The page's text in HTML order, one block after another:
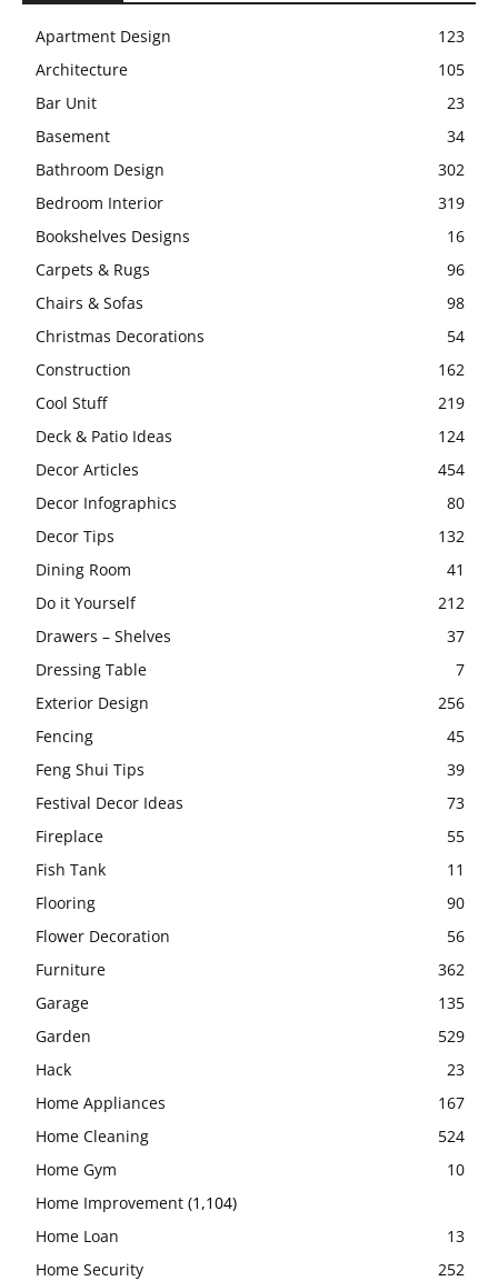
Apartment Design
123
Architecture
105
Bar Unit
23
Basement
34
Bathroom Design
302
Bedroom Interior
319
Bookshelves Designs
16
Carpets & Rugs
96
Chairs & Sofas
98
Christmas Decorations
54
Construction
162
Cool Stuff
219
Deck & Patio Ideas
124
Decor Articles
454
Decor Infographics
80
Decor Tips
132
Dining Room
41
Do it Yourself
212
Drawers – Shelves
37
Dressing Table
7
Exterior Design
256
Fencing
45
Feng Shui Tips
39
Festival Decor Ideas
73
Fireplace
55
Fish Tank
11
Flooring
90
Flower Decoration
56
Furniture
362
Garage
135
Garden
529
Hack
23
Home Appliances
167
Home Cleaning
524
Home Gym
10
Home Improvement (1,104)
Home Loan
13
Home Security
252